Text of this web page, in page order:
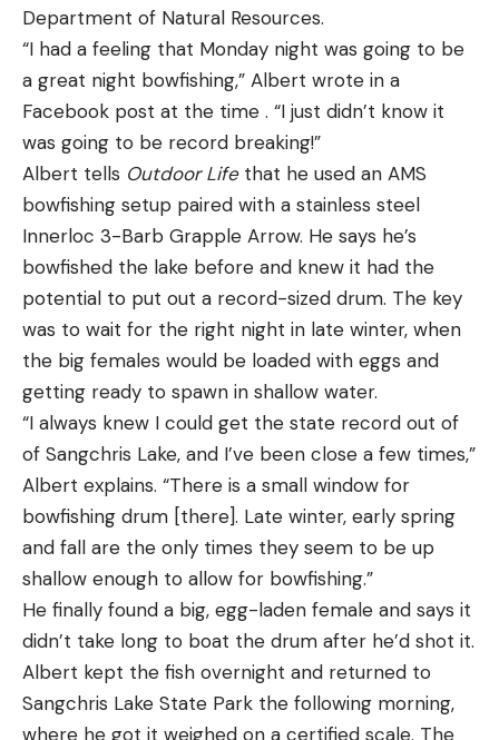
Department of Natural Resources.
“I had a feeling that Monday night was going to be
a great night bowfishing,” Albert wrote in a
Facebook post at the time . “I just didn’t know it
was going to be record breaking!”
Albert tells Outdoor Lifethat he used an AMS
bowfishing setup paired with a stainless steel
Innerloc 3-Barb Grapple Arrow. He says he’s
bowfished the lake before and knew it had the
potential to put out a record-sized drum. The key
was to wait for the right night in late winter, when
the big females would be loaded with eggs and
getting ready to spawn in shallow water.
“I always knew I could get the state record out of
of Sangchris Lake, and I’ve been close a few times,”
Albert explains. “There is a small window for
bowfishing drum [there]. Late winter, early spring
and fall are the only times they seem to be up
shallow enough to allow for bowfishing.”
He finally found a big, egg-laden female and says it
didn’t take long to boat the drum after he’d shot it.
Albert kept the fish overnight and returned to
Sangchris Lake State Park the following morning,
where he got it weighed on a certified scale. The